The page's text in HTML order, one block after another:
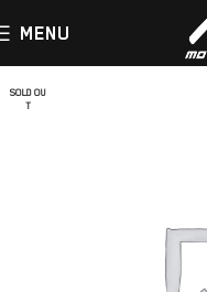
MENU
SOLD OU
T